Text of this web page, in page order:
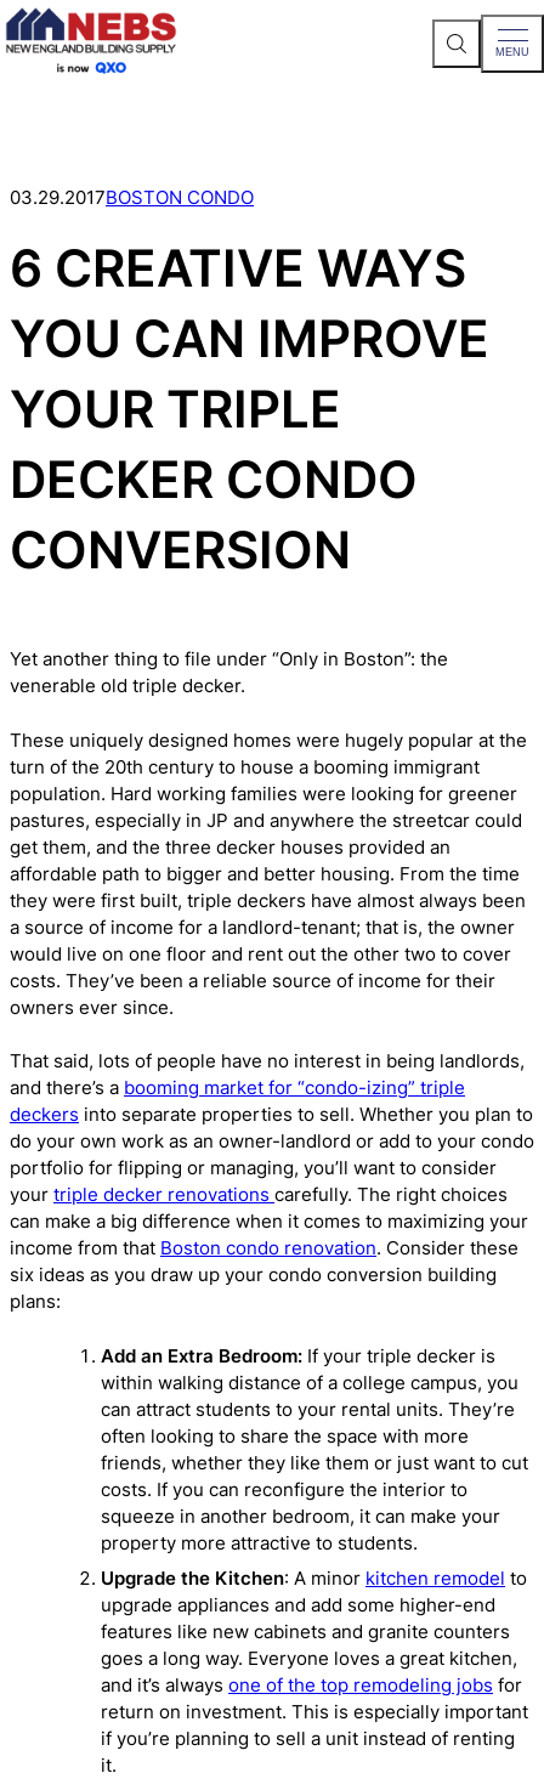
S
MENU
03.29.2017BOSTON CONDO
6 CREATIVE WAYS
YOU CAN IMPROVE
YOUR TRIPLE
DECKER CONDO
CONVERSION
Yet another thing to file under “Only in Boston”: the
venerable old triple decker.
These uniquely designed homes were hugely popular at the
turn of the 20th century to house a booming immigrant
population. Hard working families were looking for greener
pastures, especially in JP and anywhere the streetcar could
get them, and the three decker houses provided an
affordable path to bigger and better housing. From the time
they were first built, triple deckers have almost always been
a source of income for a landlord-tenant; that is, the owner
would live on one floor and rent out the other two to cover
costs. They’ve been a reliable source of income for their
owners ever since.
That said, lots of people have no interest in being landlords,
and there’s a booming market for “condo-izing” triple
deckers into separate properties to sell. Whether you plan to
do your own work as an owner-landlord or add to your condo
portfolio for flipping or managing, you’ll want to consider
your triple decker renovations carefully. The right choices
can make a big difference when it comes to maximizing your
income from that Boston condo renovation. Consider these
six ideas as you draw up your condo conversion building
plans:
Add an Extra Bedroom: If your triple decker is
within walking distance of a college campus, you
can attract students to your rental units. They’re
often looking to share the space with more
friends, whether they like them or just want to cut
costs. If you can reconfigure the interior to
squeeze in another bedroom, it can make your
property more attractive to students.
Upgrade the Kitchen: A minor kitchen remodel to
upgrade appliances and add some higher-end
features like new cabinets and granite counters
goes a long way. Everyone loves a great kitchen,
and it’s always one of the top remodeling jobs for
return on investment. This is especially important
if you’re planning to sell a unit instead of renting
it.